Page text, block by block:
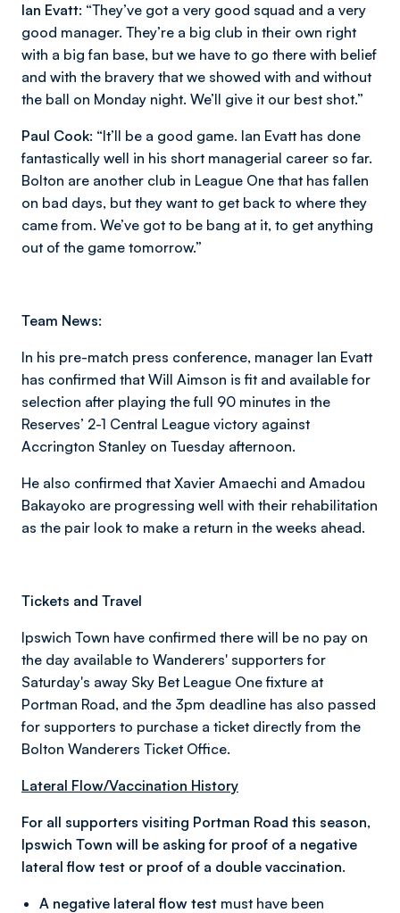
Ian Evatt: “They’ve got a very good squad and a very
good manager. They’re a big club in their own right
with a big fan base, but we have to go there with belief
and with the bravery that we showed with and without
the ball on Monday night. We’ll give it our best shot.”
Paul Cook: “It’ll be a good game. Ian Evatt has done
fantastically well in his short managerial career so far.
Bolton are another club in League One that has fallen
on bad days, but they want to get back to where they
came from. We’ve got to be bang at it, to get anything
out of the game tomorrow.”
Team News:
In his pre-match press conference, manager Ian Evatt
has confirmed that Will Aimson is fit and available for
selection after playing the full 90 minutes in the
Reserves’ 2-1 Central League victory against
Accrington Stanley on Tuesday afternoon.
He also confirmed that Xavier Amaechi and Amadou
Bakayoko are progressing well with their rehabilitation
as the pair look to make a return in the weeks ahead.
Tickets and Travel
Ipswich Town have confirmed there will be no pay on
the day available to Wanderers' supporters for
Saturday's away Sky Bet League One fixture at
Portman Road, and the 3pm deadline has also passed
for supporters to purchase a ticket directly from the
Bolton Wanderers Ticket Office.
Lateral Flow/Vaccination History
For all supporters visiting Portman Road this season,
Ipswich Town will be asking for proof of a negative
lateral flow test or proof of a double vaccination.
A negative lateral flow test must have been